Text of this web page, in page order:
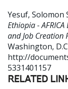
Yesuf, Solomon
Ethiopia -
and Job Creation
Washington,
http://
5331401157
RELATED